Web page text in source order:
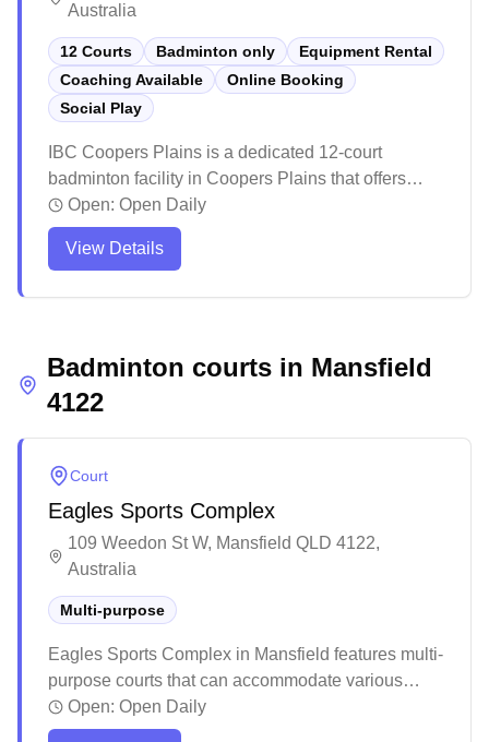
Australia
12 Courts Badminton only
Equipment Rental
Coaching Available
Online Booking
Social Play
IBC Coopers Plains is a dedicated 12-court
badminton facility in Coopers Plains that offers
social badminton sessions, equipment services,
and convenient online booking. The modern venue
features professional-grade courts with excellent
selection of badminton gear, from shoes to rackets,
players of all levels.
Open: Open Daily
View Details
Badminton courts in Mansfield
4122
Court
Eagles Sports Complex
109 Weedon St W, Mansfield QLD 4122,
Australia
Multi-purpose
Eagles Sports Complex in Mansfield features multi-
purpose courts that can accommodate various
indoor sports including badminton. The facility
offers a welcoming environment with both indoor
Open: Open Daily